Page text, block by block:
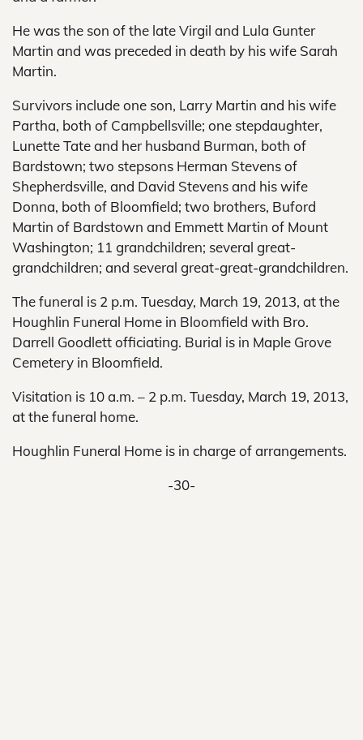
He was the son of the late Virgil and Lula Gunter
Martin and was preceded in death by his wife Sarah
Martin.
Survivors include one son, Larry Martin and his wife
Partha, both of Campbellsville; one stepdaughter,
Lunette Tate and her husband Burman, both of
Bardstown; two stepsons Herman Stevens of
Shepherdsville, and David Stevens and his wife
Donna, both of Bloomfield; two brothers, Buford
Martin of Bardstown and Emmett Martin of Mount
Washington; 11 grandchildren; several great-
grandchildren; and several great-great-grandchildren.
The funeral is 2 p.m. Tuesday, March 19, 2013, at the
Houghlin Funeral Home in Bloomfield with Bro.
Darrell Goodlett officiating. Burial is in Maple Grove
Cemetery in Bloomfield.
Visitation is 10 a.m. – 2 p.m. Tuesday, March 19, 2013,
at the funeral home.
Houghlin Funeral Home is in charge of arrangements.
-30-